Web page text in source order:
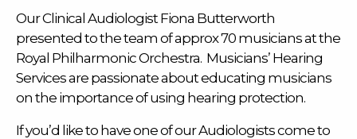
Our Clinical Audiologist Fiona Butterworth
presented to the team of approx 70 musicians at the
Royal Philharmonic Orchestra. Musicians’ Hearing
Services are passionate about educating musicians
on the importance of using hearing protection.
If you’d like to have one of our Audiologists come to